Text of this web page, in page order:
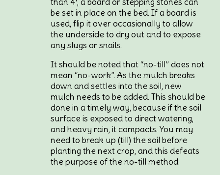
be set in place on the bed. If a board is
used, flip it over occasionally to allow
the underside to dry out and to expose
any slugs or snails.
It should be noted that “no-till” does not
mean “no-work”. As the mulch breaks
down and settles into the soil, new
mulch needs to be added. This should be
done in a timely way, because if the soil
surface is exposed to direct watering,
and heavy rain, it compacts. You may
need to break up (till) the soil before
planting the next crop, and this defeats
the purpose of the no-till method.